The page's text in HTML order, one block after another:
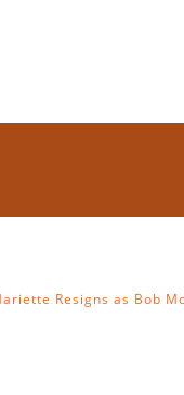
Resigns as Bob